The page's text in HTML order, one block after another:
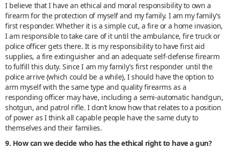
I believe that I have an ethical and moral responsibility to own a
firearm for the protection of myself and my family. I am my family’s
first responder. Whether it is a simple cut, a fire or a home invasion,
I am responsible to take care of it until the ambulance, fire truck or
police officer gets there. It is my responsibility to have first aid
supplies, a fire extinguisher and an adequate self-defense firearm
to fulfill this duty. Since I am my family’s first responder until the
police arrive (which could be a while), I should have the option to
arm myself with the same type and quality firearms as a
responding officer may have, including a semi-automatic handgun,
shotgun, and patrol rifle. I don’t know how that relates to a position
of power as I think all capable people have the same duty to
themselves and their families.
9. How can we decide who has the ethical right to have a gun?